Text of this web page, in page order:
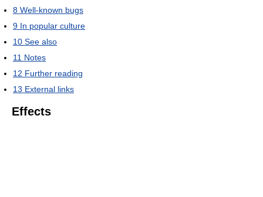
8 Well-known bugs
9 In popular culture
10 See also
11 Notes
12 Further reading
13 External links
Effects